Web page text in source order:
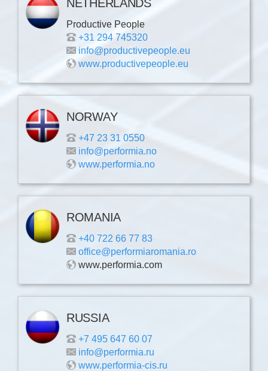
NETHERLANDS
Productive People
+31 294 745320
info@productivepeople.eu
www.productivepeople.eu
NORWAY
+47 23 31 0550
info@performia.no
www.performia.no
ROMANIA
+40 722 66 77 83
office@performiaromania.ro
www.performia.com
RUSSIA
+7 495 647 60 07
info@performia.ru
www.performia-cis.ru